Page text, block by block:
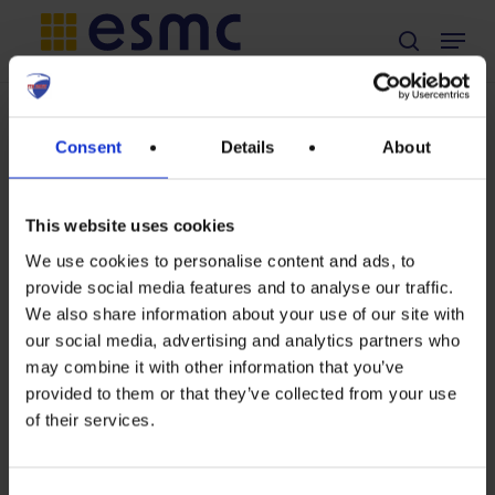
Consent Details About
This website uses cookies
We use cookies to personalise content and ads, to
provide social media features and to analyse our traffic.
We also share information about your use of our site with
our social media, advertising and analytics partners who
may combine it with other information that you’ve
provided to them or that they’ve collected from your use
of their services.
Skip
to
main
content
search
Menu
TAG
fossil fuel
Fossil
addiction
drives
us